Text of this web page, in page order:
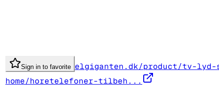
Sign in to favorite elgiganten.dk/product/tv-lyd-
home/horetelefoner-tilbeh...